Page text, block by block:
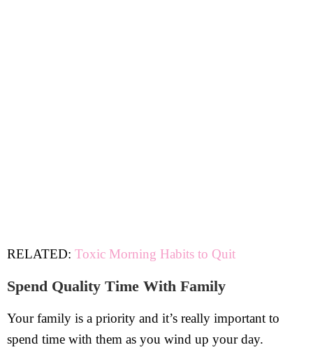
RELATED: Toxic Morning Habits to Quit
Spend Quality Time With Family
Your family is a priority and it’s really important to
spend time with them as you wind up your day.